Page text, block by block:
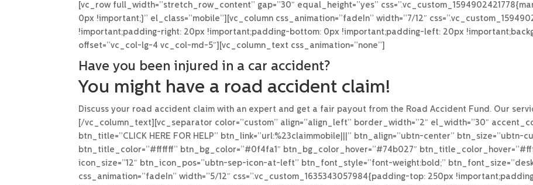
[vc_row full_width=”stretch_row_content” gap=”30″ equal_height=”yes”
0px !important;}” el_class=”mobile”][vc_column css_animation=”fadeIn” width=”7/12″
!important;padding-right: 20px !important;padding-bottom: 0px !important;padding-left: 20px
offset=”vc_col-lg-4 vc_col-md-5″][vc_column_text css_animation=”none”]
Have you been injured in a car accident?
You might have a road accident claim!
Discuss your road accident claim with an expert and get a fair payout from the Road Accident Fund. Our
[/vc_column_text][vc_separator color=”custom” align=”align_left” border_width=”2″ el_width=”30″
btn_title=”CLICK HERE FOR HELP” btn_link=”url:%23claimmobile|||” btn_align=”ubtn-center” btn_size=”ubtn-
btn_title_color=”#ffffff” btn_bg_color=”#0f4fa1″ btn_bg_color_hover=”#74b027″
icon_size=”12″ btn_icon_pos=”ubtn-sep-icon-at-left” btn_font_style=”font-weight:bold;”
css_animation=”fadeIn” width=”5/12″ css=”.vc_custom_1635343057984{padding-top: 250px